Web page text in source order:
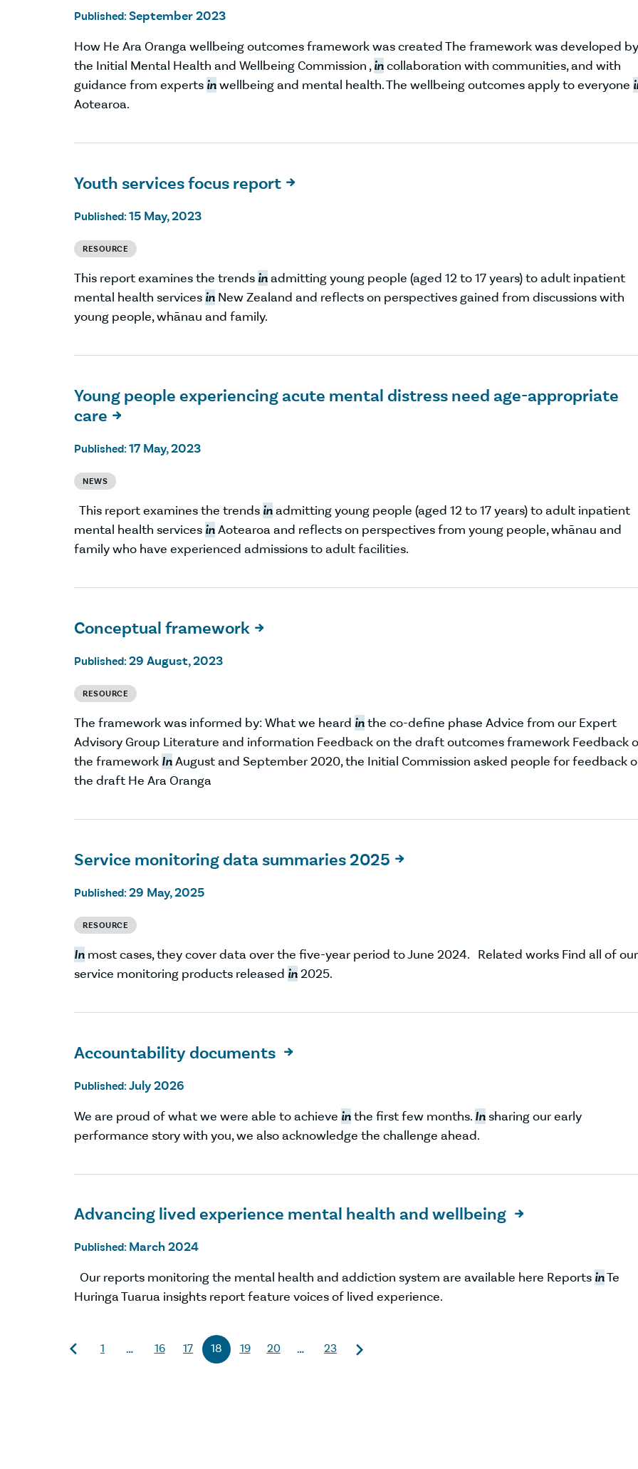
Published: September 2023
How He Ara Oranga wellbeing outcomes framework was created The framework was developed by
the Initial Mental Health and Wellbeing Commission ,incollaboration with communities, and with
guidance from experts inwellbeing and mental health. The wellbeing outcomes apply to everyone
Aotearoa.
Youth services focus report 
Published: 15 May, 2023
RESOURCE
This report examines the trends inadmitting young people (aged 12 to 17 years) to adult inpatient
mental health services in New Zealand and reflects on perspectives gained from discussions with
young people, whānau and family.
Young people experiencing acute mental distress need age-appropriate
care

Published: 17 May, 2023
NEWS
This report examines the trends inadmitting young people (aged 12 to 17 years) to adult inpatient
mental health services inAotearoa and reflects on perspectives from young people, whānau and
family who have experienced admissions to adult facilities.
Conceptual framework 
Published: 29 August, 2023
RESOURCE
The framework was informed by: What we heard inthe co-define phase Advice from our Expert
Advisory Group Literature and information Feedback on the draft outcomes framework Feedback
the framework InAugust and September 2020, the Initial Commission asked people for feedback
the draft He Ara Oranga
Service monitoring data summaries 2025 
Published: 29 May, 2025
RESOURCE
In most cases, they cover data over the five-year period to June 2024. Related works Find all of our
service monitoring products released in2025.
Accountability documents 
Published: July 2026
We are proud of what we were able to achieve inthe first few months. Insharing our early
performance story with you, we also acknowledge the challenge ahead.
Advancing lived experience mental health and wellbeing 
Published: March 2024
Our reports monitoring the mental health and addiction system are available here Reports inTe
Huringa Tuarua insights report feature voices of lived experience.
1 … 16 17 18 19 20 … 23